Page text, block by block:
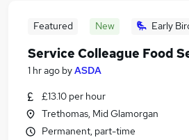
Featured New Early
Service Colleague Food
1 hr ago byASDA
£13.10 per hour
Trethomas, Mid Glamorgan
Permanent, part-time